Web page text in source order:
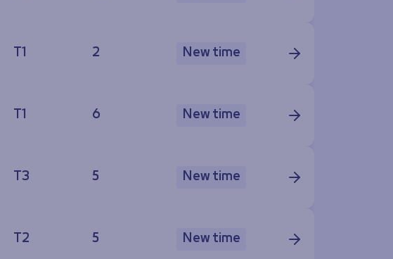
T1 2 New time
T1 6 New time
T3 5 New time
T2 5 New time